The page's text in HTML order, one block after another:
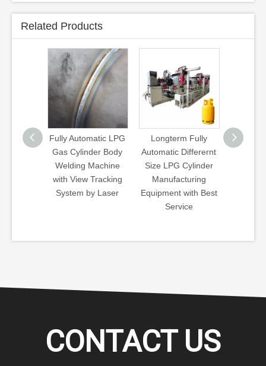
Related Products
Fully Automatic LPG
Gas Cylinder Body
Welding Machine
with View Tracking
System by Laser
Longterm Fully
Automatic Differernt
Size LPG Cylinder
Manufacturing
Equipment with Best
Wb Type
Treatment
CONTACT US